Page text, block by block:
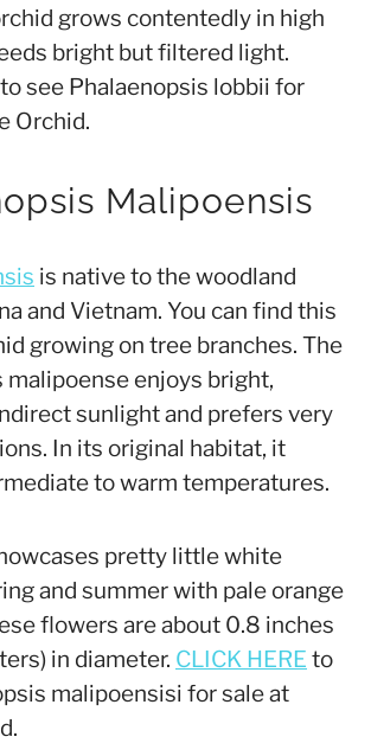
grows contentedly in high
bright but filtered light.
to see Phalaenopsis lobbii for
Orchid.
Malipoensis
is is native to the woodland
and Vietnam. You can find this
growing on tree branches. The
malipoense enjoys bright,
sunlight and prefers very
In its original habitat, it
to warm temperatures.
pretty little white
and summer with pale orange
flowers are about 0.8 inches
in diameter. CLICK HERE to
malipoensisi for sale at